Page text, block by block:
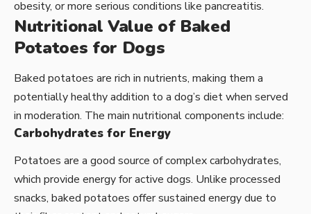
obesity, or more serious conditions like pancreatitis.
Nutritional Value of Baked
Potatoes for Dogs
Baked potatoes are rich in nutrients, making them a
potentially healthy addition to a dog’s diet when served
in moderation. The main nutritional components include:
Carbohydrates for Energy
Potatoes are a good source of complex carbohydrates,
which provide energy for active dogs. Unlike processed
snacks, baked potatoes offer sustained energy due to